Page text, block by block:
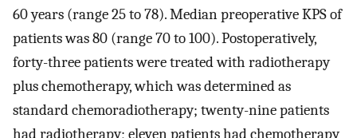
60 years (range 25 to 78). Median preoperative KPS of
patients was 80 (range 70 to 100). Postoperatively,
forty-three patients were treated with radiotherapy
plus chemotherapy, which was determined as
standard chemoradiotherapy; twenty-nine patients
had radiotherapy; eleven patients had chemotherapy